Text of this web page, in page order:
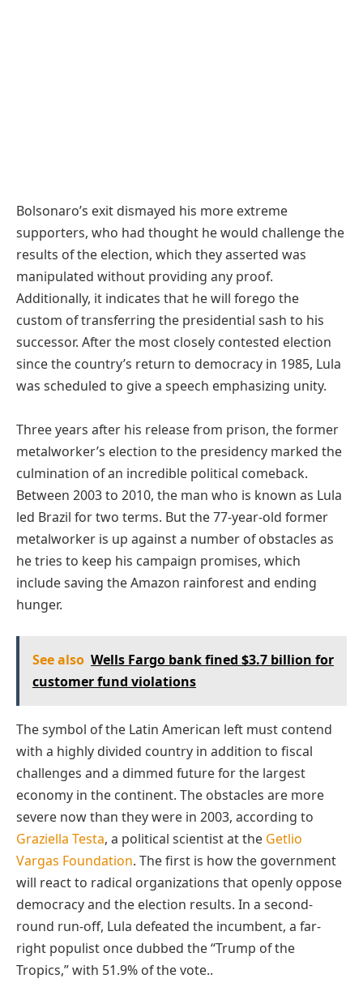
Bolsonaro’s exit dismayed his more extreme
supporters, who had thought he would challenge the
results of the election, which they asserted was
manipulated without providing any proof.
Additionally, it indicates that he will forego the
custom of transferring the presidential sash to his
successor. After the most closely contested election
since the country’s return to democracy in 1985, Lula
was scheduled to give a speech emphasizing unity.
Three years after his release from prison, the former
metalworker’s election to the presidency marked the
culmination of an incredible political comeback.
Between 2003 to 2010, the man who is known as Lula
led Brazil for two terms. But the 77-year-old former
metalworker is up against a number of obstacles as
he tries to keep his campaign promises, which
include saving the Amazon rainforest and ending
hunger.
See also Wells Fargo bank fined $3.7 billion for
customer fund violations
The symbol of the Latin American left must contend
with a highly divided country in addition to fiscal
challenges and a dimmed future for the largest
economy in the continent. The obstacles are more
severe now than they were in 2003, according to
Graziella Testa, a political scientist at the Getlio
Vargas Foundation. The first is how the government
will react to radical organizations that openly oppose
democracy and the election results. In a second-
round run-off, Lula defeated the incumbent, a far-
right populist once dubbed the “Trump of the
Tropics,” with 51.9% of the vote..